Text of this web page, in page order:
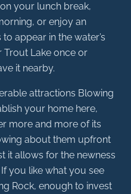
your lunch break,
or enjoy an
appear in the water’s
Trout Lake once or
it nearby.
attractions Blowing
your home here,
more and more of its
about them upfront
it allows for the newness
you like what you see
Rock, enough to invest